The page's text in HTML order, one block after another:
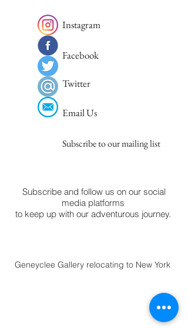
Geneyclee Gallery relocating to New York
Instagram
Facebook
Twitter
Email Us
Subscribe to our mailing list
Subscribe and follow us on our social
media platforms
to keep up with our adventurous journey.